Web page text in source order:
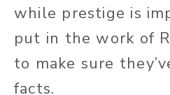
while prestige is
put in the work of
to make sure
facts.